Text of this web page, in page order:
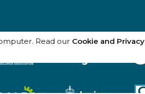
Read our Cookie and Privacy